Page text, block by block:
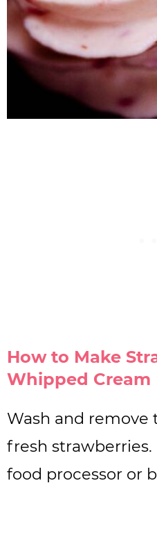
How to Make
Whipped Cream
Wash and
fresh
food processor or